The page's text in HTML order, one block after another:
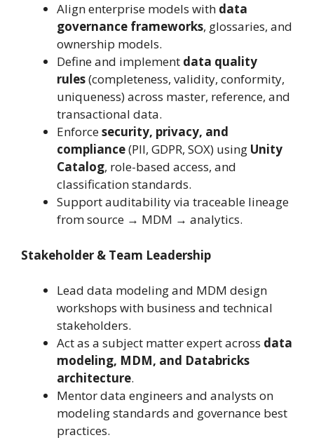
Align enterprise models with data
governance frameworks, glossaries, and
ownership models.
Define and implement data quality
rules(completeness, validity, conformity,
uniqueness) across master, reference, and
transactional data.
Enforcesecurity, privacy, and
compliance(PII, GDPR, SOX) using Unity
Catalog, role-based access, and
classification standards.
Support auditability via traceable lineage
from source → MDM → analytics.
Stakeholder & Team Leadership
Lead data modeling and MDM design
workshops with business and technical
stakeholders.
Act as a subject matter expert across data
modeling, MDM, and Databricks
architecture.
Mentor data engineers and analysts on
modeling standards and governance best
practices.